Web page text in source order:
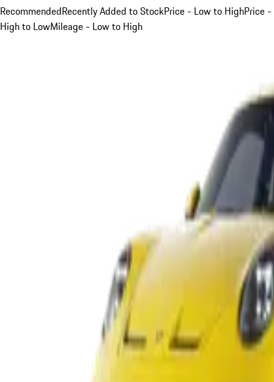
RecommendedRecently Added to StockPrice - Low to HighPrice -
High to LowMileage - Low to High